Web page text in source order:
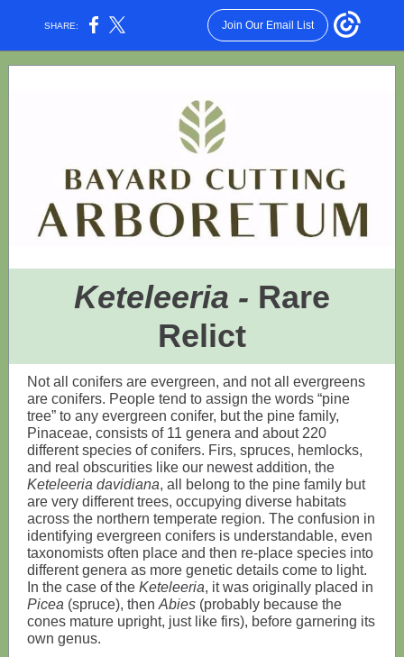
SHARE: Join Our Email List
Keteleeria - Rare
Relict
Not all conifers are evergreen, and not all evergreens
are conifers. People tend to assign the words “pine
tree” to any evergreen conifer, but the pine family,
Pinaceae, consists of 11 genera and about 220
different species of conifers. Firs, spruces, hemlocks,
and real obscurities like our newest addition, the
Keteleeria davidiana, all belong to the pine family but
are very different trees, occupying diverse habitats
across the northern temperate region. The confusion in
identifying evergreen conifers is understandable, even
taxonomists often place and then re-place species into
different genera as more genetic details come to light.
In the case of the Keteleeria, it was originally placed in
Picea (spruce), then Abies (probably because the
cones mature upright, just like firs), before garnering its
own genus.